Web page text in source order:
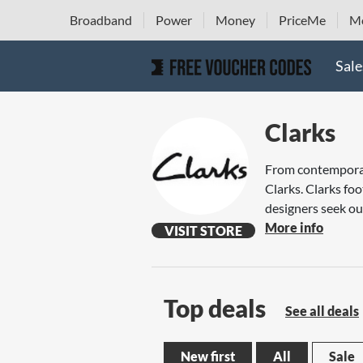
Broadband Power Money PriceMe
VISIT STORE
Clarks
From
Clarks. Clarks
designers seek
More info
Top deals See all deals
New first All Sale